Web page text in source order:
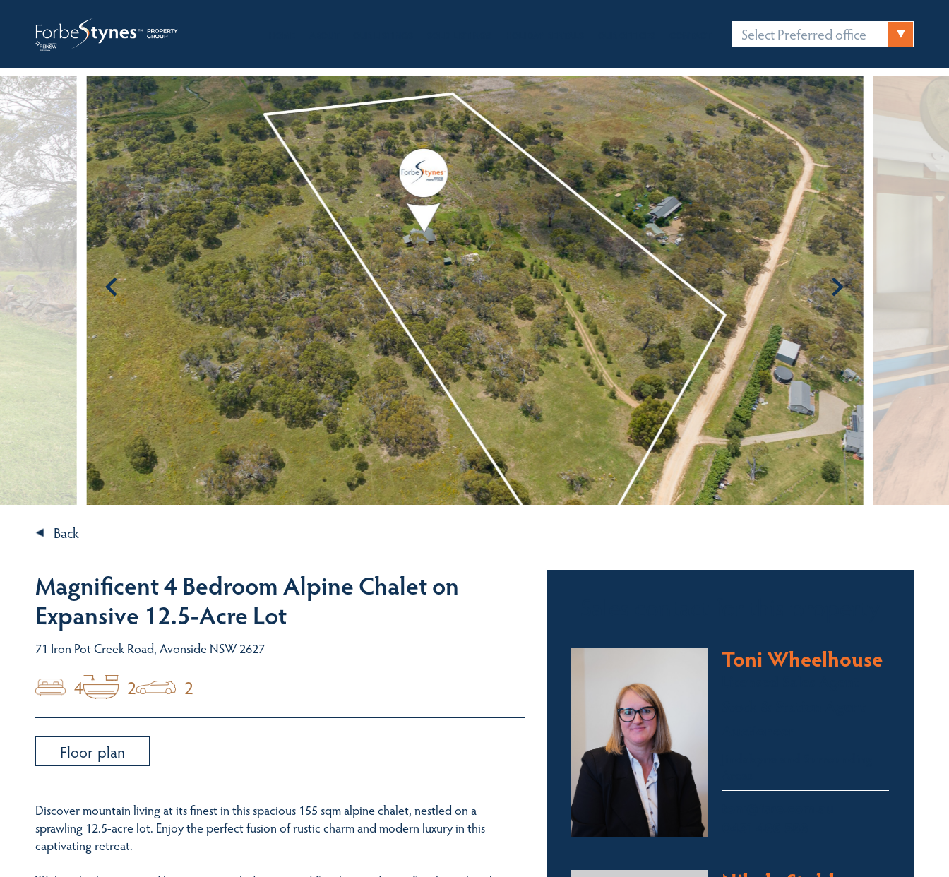
Select Preferred office
Back
Magnificent 4 Bedroom Alpine Chalet on
Expansive 12.5-Acre Lot
71 Iron Pot Creek Road, Avonside NSW 2627
4 2 2
Floor plan
Discover mountain living at its finest in this spacious 155 sqm alpine chalet, nestled on a
sprawling 12.5-acre lot. Enjoy the perfect fusion of rustic charm and modern luxury in this
captivating retreat.
Toni Wheelhouse